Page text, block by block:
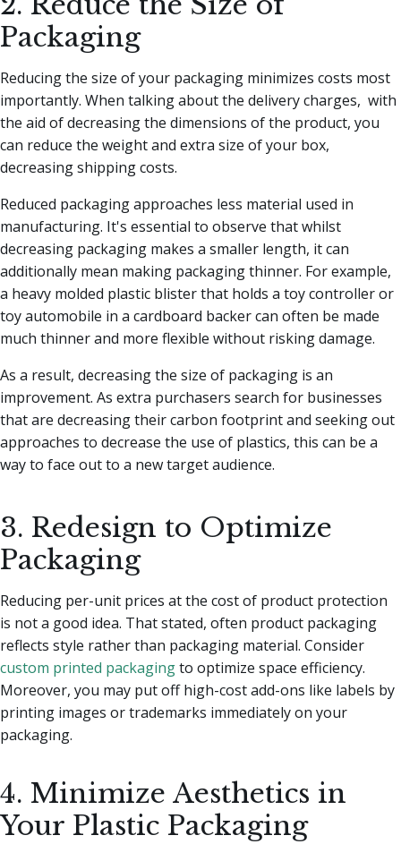
Packaging
Reducing the size of your packaging minimizes costs most
importantly. When talking about the delivery charges, with
the aid of decreasing the dimensions of the product, you
can reduce the weight and extra size of your box,
decreasing shipping costs.
Reduced packaging approaches less material used in
manufacturing. It's essential to observe that whilst
decreasing packaging makes a smaller length, it can
additionally mean making packaging thinner. For example,
a heavy molded plastic blister that holds a toy controller or
toy automobile in a cardboard backer can often be made
much thinner and more flexible without risking damage.
As a result, decreasing the size of packaging is an
improvement. As extra purchasers search for businesses
that are decreasing their carbon footprint and seeking out
approaches to decrease the use of plastics, this can be a
way to face out to a new target audience.
3. Redesign to Optimize
Packaging
Reducing per-unit prices at the cost of product protection
is not a good idea. That stated, often product packaging
reflects style rather than packaging material. Consider
custom printed packagingto optimize space efficiency.
Moreover, you may put off high-cost add-ons like labels by
printing images or trademarks immediately on your
packaging.
4. Minimize Aesthetics in
Your Plastic Packaging